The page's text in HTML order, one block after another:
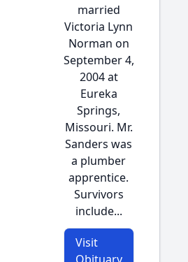
married
Victoria Lynn
Norman on
September 4,
2004 at
Eureka
Springs,
Missouri. Mr.
Sanders was
a plumber
apprentice.
Survivors
include...
Visit